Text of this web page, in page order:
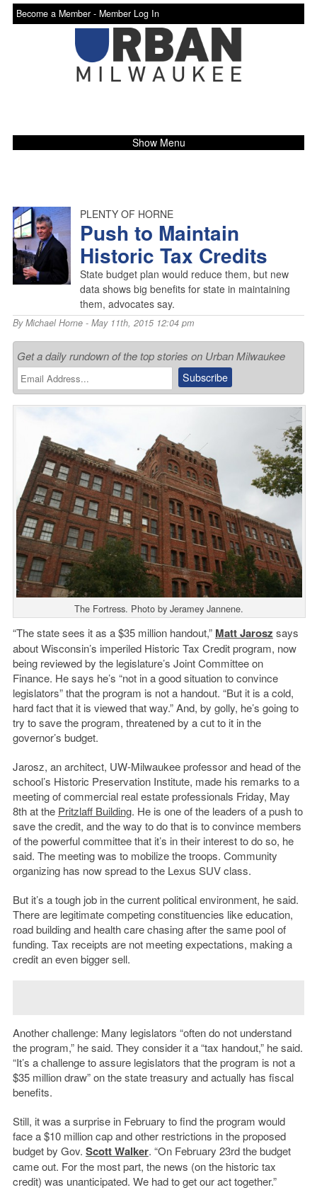
Become a Member - Member Log In
Show Menu
PLENTY OF HORNE
Push to Maintain
Historic Tax Credits
State budget plan would reduce them, but new
data shows big benefits for state in maintaining
them, advocates say.
ByMichael Horne- May 11th, 2015 12:04 pm
Get a daily rundown of the top stories on Urban Milwaukee
The Fortress. Photo by Jeramey Jannene.
“The state sees it as a $35 million handout,” Matt Jarosz says
about Wisconsin’s imperiled Historic Tax Credit program, now
being reviewed by the legislature’s Joint Committee on
Finance. He says he’s “not in a good situation to convince
legislators” that the program is not a handout. “But it is a cold,
hard fact that it is viewed that way.” And, by golly, he’s going to
try to save the program, threatened by a cut to it in the
governor’s budget.
Jarosz, an architect, UW-Milwaukee professor and head of the
school’s Historic Preservation Institute, made his remarks to a
meeting of commercial real estate professionals Friday, May
8th at the Pritzlaff Building. He is one of the leaders of a push to
save the credit, and the way to do that is to convince members
of the powerful committee that it’s in their interest to do so, he
said. The meeting was to mobilize the troops. Community
organizing has now spread to the Lexus SUV class.
But it’s a tough job in the current political environment, he said.
There are legitimate competing constituencies like education,
road building and health care chasing after the same pool of
funding. Tax receipts are not meeting expectations, making a
credit an even bigger sell.
Another challenge: Many legislators “often do not understand
the program,” he said. They consider it a “tax handout,” he said.
“It’s a challenge to assure legislators that the program is not a
$35 million draw” on the state treasury and actually has fiscal
benefits.
Still, it was a surprise in February to find the program would
face a $10 million cap and other restrictions in the proposed
budget by Gov. Scott Walker. “On February 23rd the budget
came out. For the most part, the news (on the historic tax
credit) was unanticipated. We had to get our act together.”